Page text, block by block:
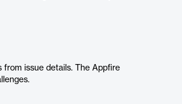
issue details. The Appfire